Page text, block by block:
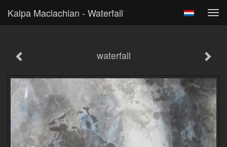
Kalpa Maclachlan - Waterfall
waterfall